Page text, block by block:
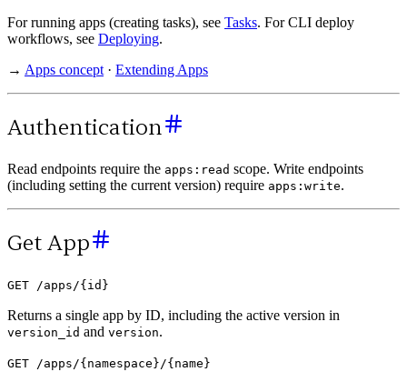
For running apps (creating tasks), see Tasks. For CLI deploy
workflows, see Deploying.
→ Apps concept · Extending Apps
Authentication
Read endpoints require the apps:read scope. Write endpoints
(including setting the current version) require apps:write.
Get App
GET /apps/{id}
Returns a single app by ID, including the active version in
version_id and version.
GET /apps/{namespace}/{name}